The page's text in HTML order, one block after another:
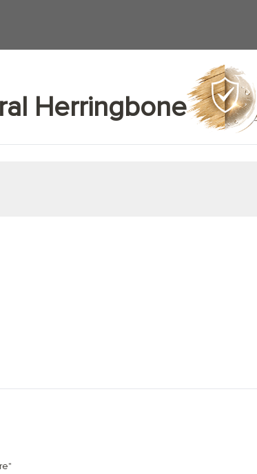
Herringbone